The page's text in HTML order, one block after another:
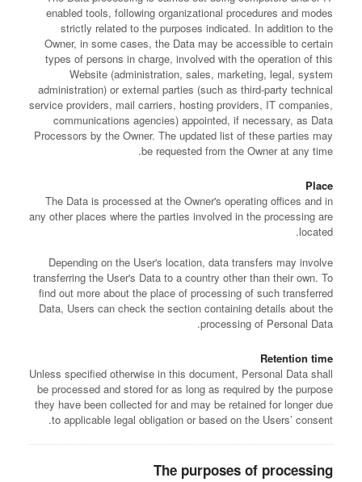
enabled tools, following organizational procedures and modes
strictly related to the purposes indicated. In addition to the
Owner, in some cases, the Data may be accessible to certain
types of persons in charge, involved with the operation of this
Website (administration, sales, marketing, legal, system
administration) or external parties (such as third-party technical
service providers, mail carriers, hosting providers, IT companies,
communications agencies) appointed, if necessary, as Data
Processors by the Owner. The updated list of these parties may
be requested from the Owner at any time.
Place
The Data is processed at the Owner's operating offices and in
any other places where the parties involved in the processing are
located.
Depending on the User's location, data transfers may involve
transferring the User's Data to a country other than their own. To
find out more about the place of processing of such transferred
Data, Users can check the section containing details about the
processing of Personal Data.
Retention time
Unless specified otherwise in this document, Personal Data shall
be processed and stored for as long as required by the purpose
they have been collected for and may be retained for longer due
to applicable legal obligation or based on the Users’ consent.
The purposes of processing